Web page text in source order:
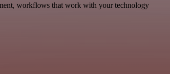
workflows that work with your technology